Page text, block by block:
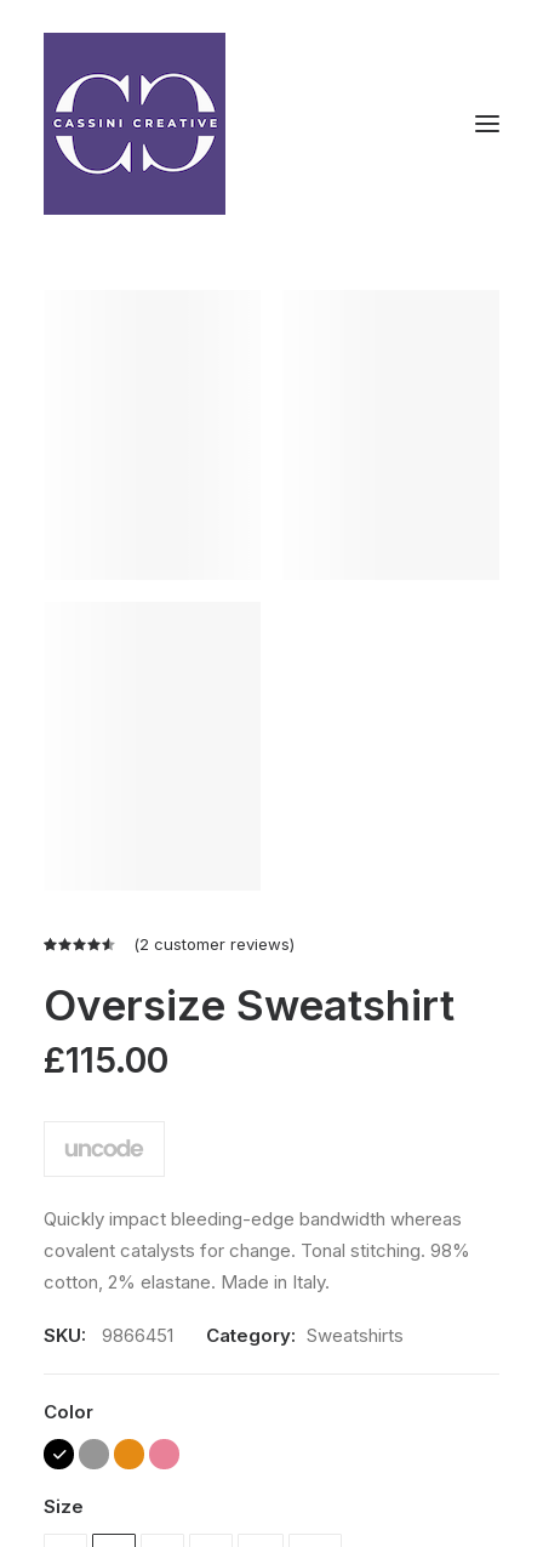
of 5
based on
ratings
(2 customer reviews)
Oversize Sweatshirt
£115.00
Quickly impact bleeding-edge bandwidth whereas
covalent catalysts for change. Tonal stitching. 98%
cotton, 2% elastane. Made in Italy.
SKU: 9866451 Category: Sweatshirts
Color
Size